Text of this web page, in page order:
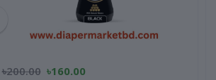
৳200.00 ৳160.00